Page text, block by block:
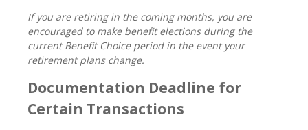
If you are retiring in the coming months, you are
encouraged to make benefit elections during the
current Benefit Choice period in the event your
retirement plans change.
Documentation Deadline for
Certain Transactions